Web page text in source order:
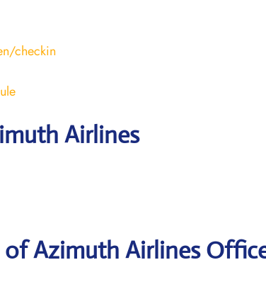
checkin
Airlines
of Azimuth Airlines